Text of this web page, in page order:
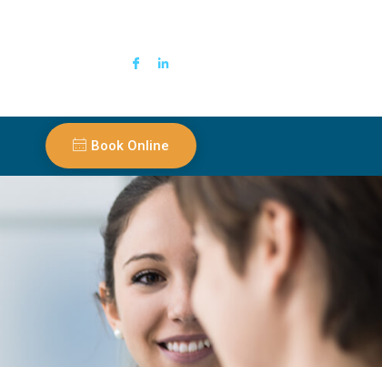
Book Online